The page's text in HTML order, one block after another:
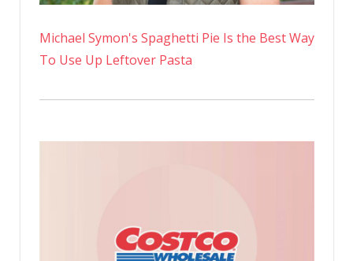
Michael Symon's Spaghetti Pie Is the Best Way
To Use Up Leftover Pasta